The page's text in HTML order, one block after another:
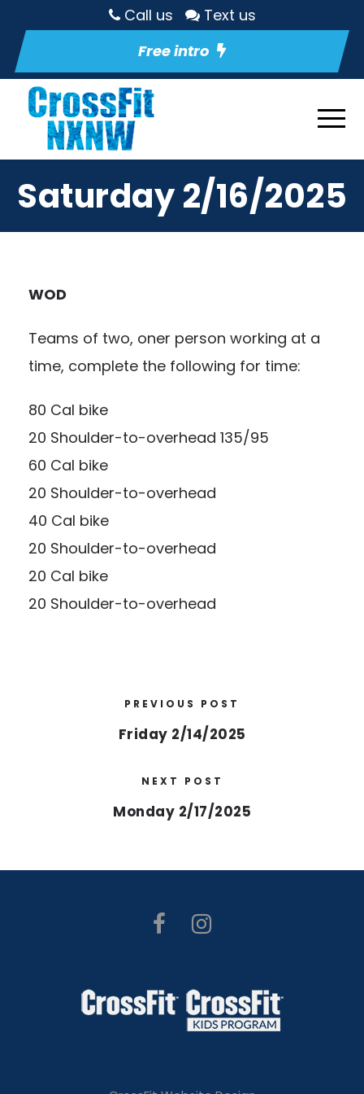
Call us
Text us
Free intro
Saturday 2/16/2025
WOD
Teams of two, oner person working at a
time, complete the following for time:
80 Cal bike
20 Shoulder-to-overhead 135/95
60 Cal bike
20 Shoulder-to-overhead
40 Cal bike
20 Shoulder-to-overhead
20 Cal bike
20 Shoulder-to-overhead
PREVIOUS POST
Friday 2/14/2025
NEXT POST
Monday 2/17/2025